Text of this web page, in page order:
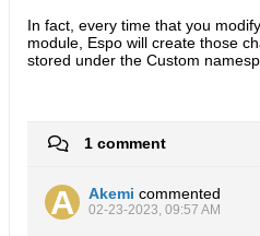
In fact, every time that you
module, Espo will create those
stored under the Custom
1 comment
Akemi commented
02-23-2023, 09:57 AM